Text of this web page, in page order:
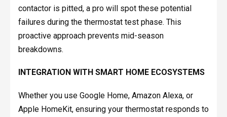
contactor is pitted, a pro will spot these potential
failures during the thermostat test phase. This
proactive approach prevents mid-season
breakdowns.
INTEGRATION WITH SMART HOME ECOSYSTEMS
Whether you use Google Home, Amazon Alexa, or
Apple HomeKit, ensuring your thermostat responds to